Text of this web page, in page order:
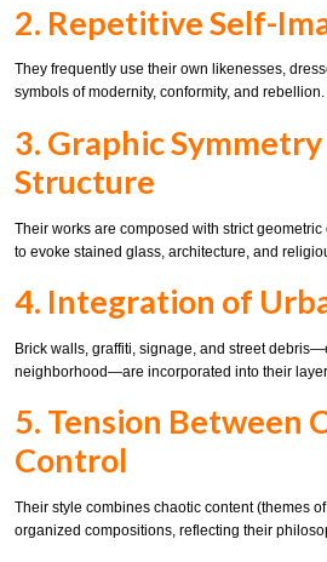
2. Repetitive Self-
They frequently use their own likenesses,
symbols of modernity, conformity, and rebellion.
3. Graphic
Structure
Their works are composed with strict
to evoke stained glass, architecture, and
4. Integration of
Brick walls, graffiti, signage, and street
neighborhood—are incorporated into their
5. Tension Between
Control
Their style combines chaotic content (themes
organized compositions, reflecting their